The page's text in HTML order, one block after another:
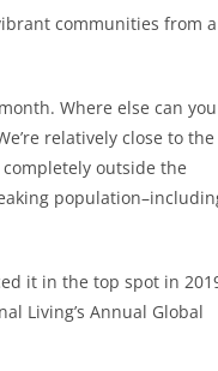
communities from
Where else can you
relatively close to the
outside the
it in the top spot in
Living’s Annual Global